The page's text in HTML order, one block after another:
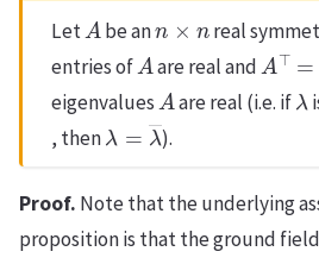
Let A be an
real
entries of A are real andA⊤
eigenvalues A are real (i.e. if λ
, then λ ―).
Proof. Note that the underlying
proposition is that the ground